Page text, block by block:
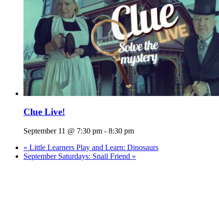
Clue Live!
September 11 @ 7:30 pm - 8:30 pm
« Little Learners Play and Learn: Dinosaurs
September Saturdays: Snail Friend »